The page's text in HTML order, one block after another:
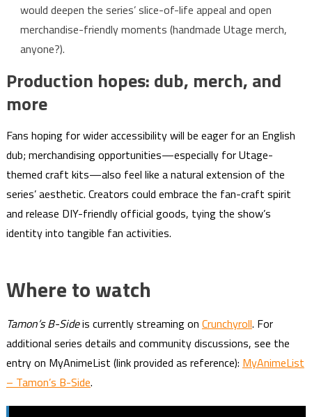
would deepen the series’ slice-of-life appeal and open
merchandise-friendly moments (handmade Utage merch,
anyone?).
Production hopes: dub, merch, and
more
Fans hoping for wider accessibility will be eager for an English
dub; merchandising opportunities—especially for Utage-
themed craft kits—also feel like a natural extension of the
series’ aesthetic. Creators could embrace the fan-craft spirit
and release DIY-friendly official goods, tying the show’s
identity into tangible fan activities.
Where to watch
Tamon’s B-Sideis currently streaming on Crunchyroll. For
additional series details and community discussions, see the
entry on MyAnimeList (link provided as reference): MyAnimeList
– Tamon’s B-Side.